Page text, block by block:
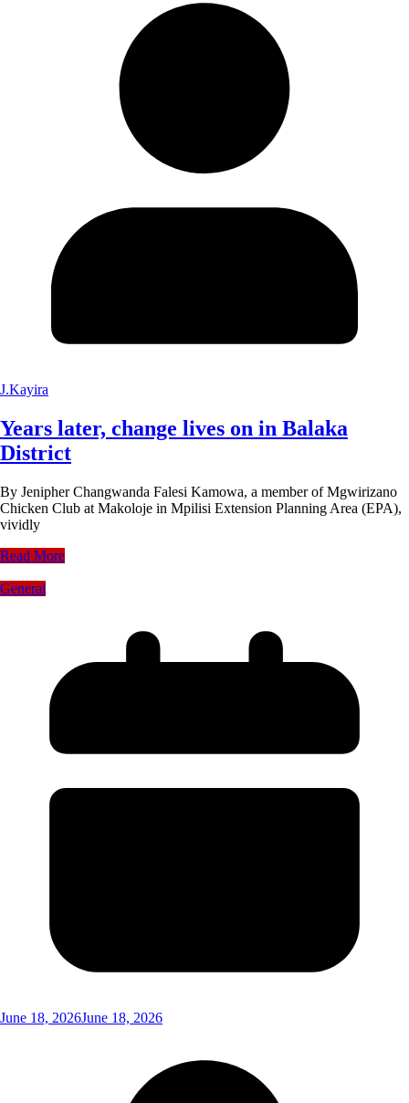
J.Kayira
Years later, change lives on in Balaka
District
By Jenipher Changwanda Falesi Kamowa, a member of Mgwirizano
Chicken Club at Makoloje in Mpilisi Extension Planning Area (EPA),
vividly
Read More
General
June 18, 2026June 18, 2026